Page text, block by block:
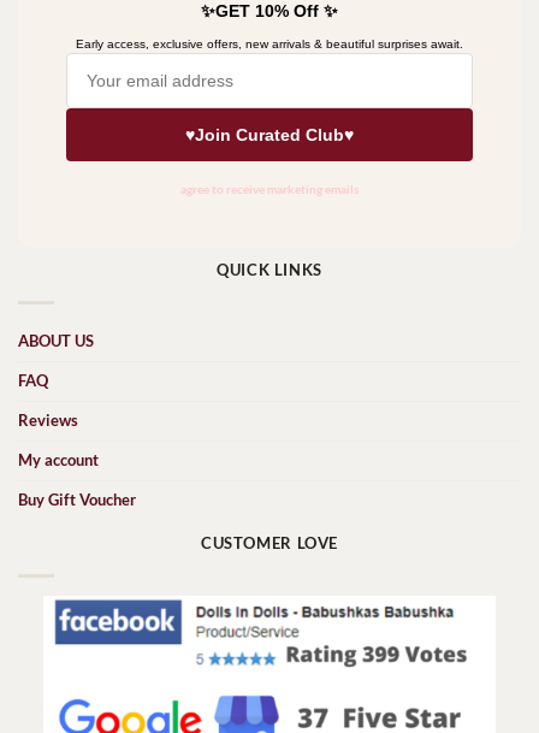
QUICK LINKS
ABOUT US
FAQ
Reviews
My account
Buy Gift Voucher
CUSTOMER LOVE